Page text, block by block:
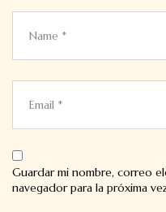
Guardar mi nombre, correo
navegador para la próxima